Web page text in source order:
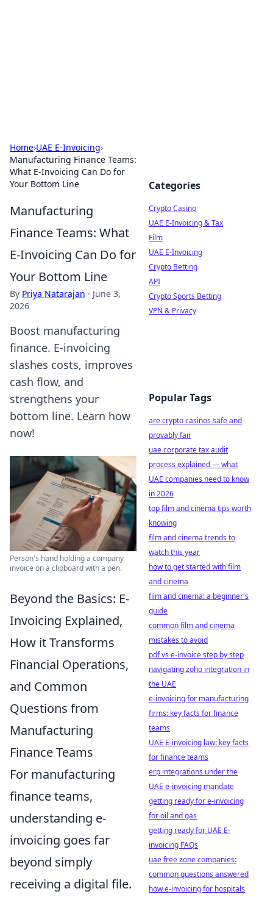
Home›UAE E-Invoicing›
Manufacturing Finance Teams:
What E-Invoicing Can Do for
Your Bottom Line
Manufacturing
Finance Teams: What
E-Invoicing Can Do for
Your Bottom Line
By Priya Natarajan · June 3,
2026
Boost manufacturing
finance. E-invoicing
slashes costs, improves
cash flow, and
strengthens your
bottom line. Learn how
now!
Person's hand holding a company
invoice on a clipboard with a pen.
Beyond the Basics: E-
Invoicing Explained,
How it Transforms
Financial Operations,
and Common
Questions from
Manufacturing
Finance Teams
For manufacturing
finance teams,
understanding e-
invoicing goes far
beyond simply
receiving a digital file.
Categories
Crypto Casino
UAE E-Invoicing & Tax
Film
UAE E-Invoicing
Crypto Betting
API
Crypto Sports Betting
VPN & Privacy
Popular Tags
are crypto casinos safe and
provably fair
uae corporate tax audit
process explained — what
UAE companies need to know
in 2026
top film and cinema tips worth
knowing
film and cinema trends to
watch this year
how to get started with film
and cinema
film and cinema: a beginner's
guide
common film and cinema
mistakes to avoid
pdf vs e-invoice step by step
navigating zoho integration in
the UAE
e-invoicing for manufacturing
firms: key facts for finance
teams
UAE E-invoicing law: key facts
for finance teams
erp integrations under the
UAE e-invoicing mandate
getting ready for e-invoicing
for oil and gas
getting ready for UAE E-
invoicing FAQs
uae free zone companies:
common questions answered
how e-invoicing for hospitals